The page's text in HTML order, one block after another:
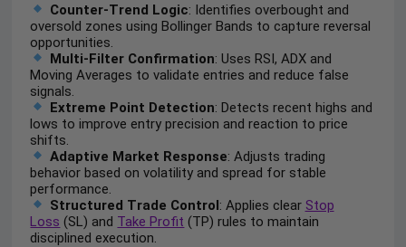
Counter-Trend Logic: Identifies overbought and
oversold zones using Bollinger Bands to capture reversal
opportunities.
Multi-Filter Confirmation: Uses RSI, ADX and
Moving Averages to validate entries and reduce false
signals.
Extreme Point Detection: Detects recent highs and
lows to improve entry precision and reaction to price
shifts.
Adaptive Market Response: Adjusts trading
behavior based on volatility and spread for stable
performance.
Structured Trade Control: Applies clear Stop
Loss (SL) and Take Profit (TP) rules to maintain
disciplined execution.